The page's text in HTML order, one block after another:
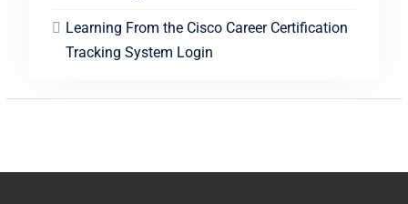
Learning From the Cisco Career Certification
Tracking System Login